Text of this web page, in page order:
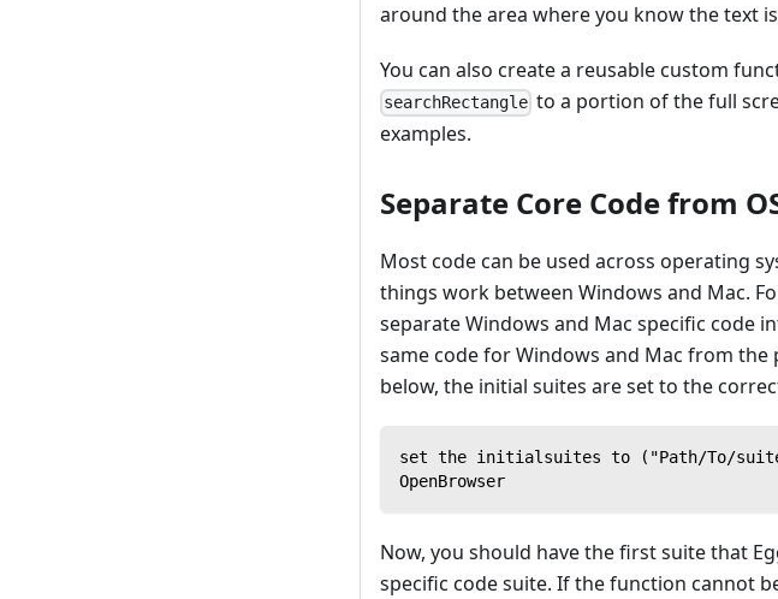
around the area where you know the text
You can also create a reusable custom
searchRectangle to a portion of the full
examples.
Separate Core Code from
Most code can be used across operating
things work between Windows and Mac.
separate Windows and Mac specific code
same code for Windows and Mac from
below, the initial suites are set to the
set the initialsuites to ("Path/To/
OpenBrowser
Now, you should have the first suite that
specific code suite. If the function cannot